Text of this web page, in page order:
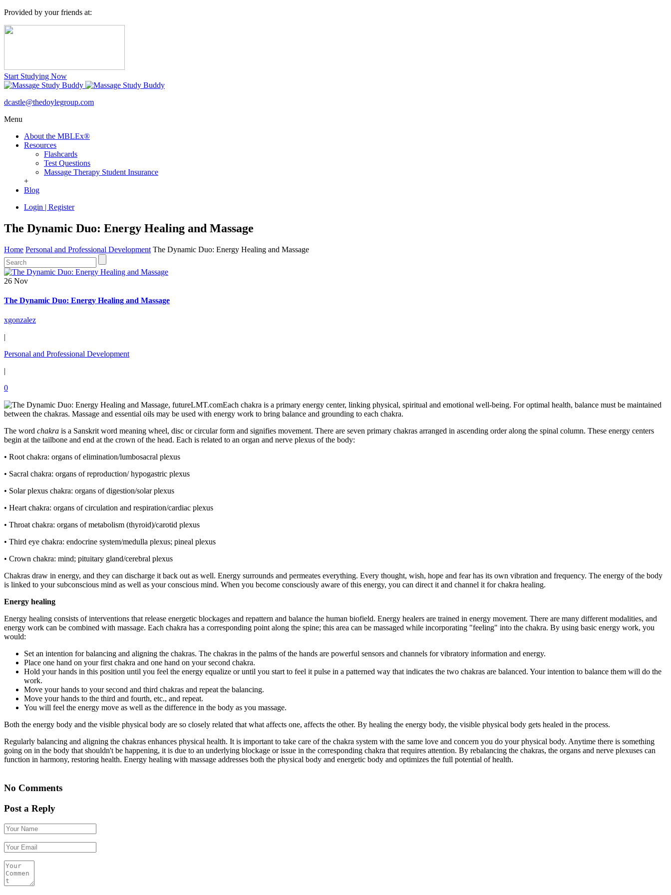
Provided by your friends at:
Start Studying Now
dcastle@thedoylegroup.com
Menu
About the MBLEx®
Resources
Flashcards
Test Questions
Massage Therapy Student Insurance
+
Blog
Login | Register
The Dynamic Duo: Energy Healing and Massage
Home Personal and Professional Development The Dynamic Duo: Energy Healing and Massage
26 Nov
The Dynamic Duo: Energy Healing and Massage
xgonzalez
|
Personal and Professional Development
|
0
Each chakra is a primary energy center, linking physical, spiritual and emotional well-being. For optimal health, balance must be maintained
between the chakras. Massage and essential oils may be used with energy work to bring balance and grounding to each chakra.
The word chakra is a Sanskrit word meaning wheel, disc or circular form and signifies movement. There are seven primary chakras arranged in ascending order along the spinal column. These energy centers
begin at the tailbone and end at the crown of the head. Each is related to an organ and nerve plexus of the body:
• Root chakra: organs of elimination/lumbosacral plexus
• Sacral chakra: organs of reproduction/ hypogastric plexus
• Solar plexus chakra: organs of digestion/solar plexus
• Heart chakra: organs of circulation and respiration/cardiac plexus
• Throat chakra: organs of metabolism (thyroid)/carotid plexus
• Third eye chakra: endocrine system/medulla plexus; pineal plexus
• Crown chakra: mind; pituitary gland/cerebral plexus
Chakras draw in energy, and they can discharge it back out as well. Energy surrounds and permeates everything. Every thought, wish, hope and fear has its own vibration and frequency. The energy of the body
is linked to your subconscious mind as well as your conscious mind. When you become consciously aware of this energy, you can direct it and channel it for chakra healing.
Energy healing
Energy healing consists of interventions that release energetic blockages and repattern and balance the human biofield. Energy healers are trained in energy movement. There are many different modalities, and
energy work can be combined with massage. Each chakra has a corresponding point along the spine; this area can be massaged while incorporating "feeling" into the chakra. By using basic energy work, you
would:
Set an intention for balancing and aligning the chakras. The chakras in the palms of the hands are powerful sensors and channels for vibratory information and energy.
Place one hand on your first chakra and one hand on your second chakra.
Hold your hands in this position until you feel the energy equalize or until you start to feel it pulse in a patterned way that indicates the two chakras are balanced. Your intention to balance them will do the
work.
Move your hands to your second and third chakras and repeat the balancing.
Move your hands to the third and fourth, etc., and repeat.
You will feel the energy move as well as the difference in the body as you massage.
Both the energy body and the visible physical body are so closely related that what affects one, affects the other. By healing the energy body, the visible physical body gets healed in the process.
Regularly balancing and aligning the chakras enhances physical health. It is important to take care of the chakra system with the same love and concern you do your physical body. Anytime there is something
going on in the body that shouldn't be happening, it is due to an underlying blockage or issue in the corresponding chakra that requires attention. By rebalancing the chakras, the organs and nerve plexuses can
function in harmony, restoring health. Energy healing with massage addresses both the physical body and energetic body and optimizes the full potential of health.
No Comments
Post a Reply